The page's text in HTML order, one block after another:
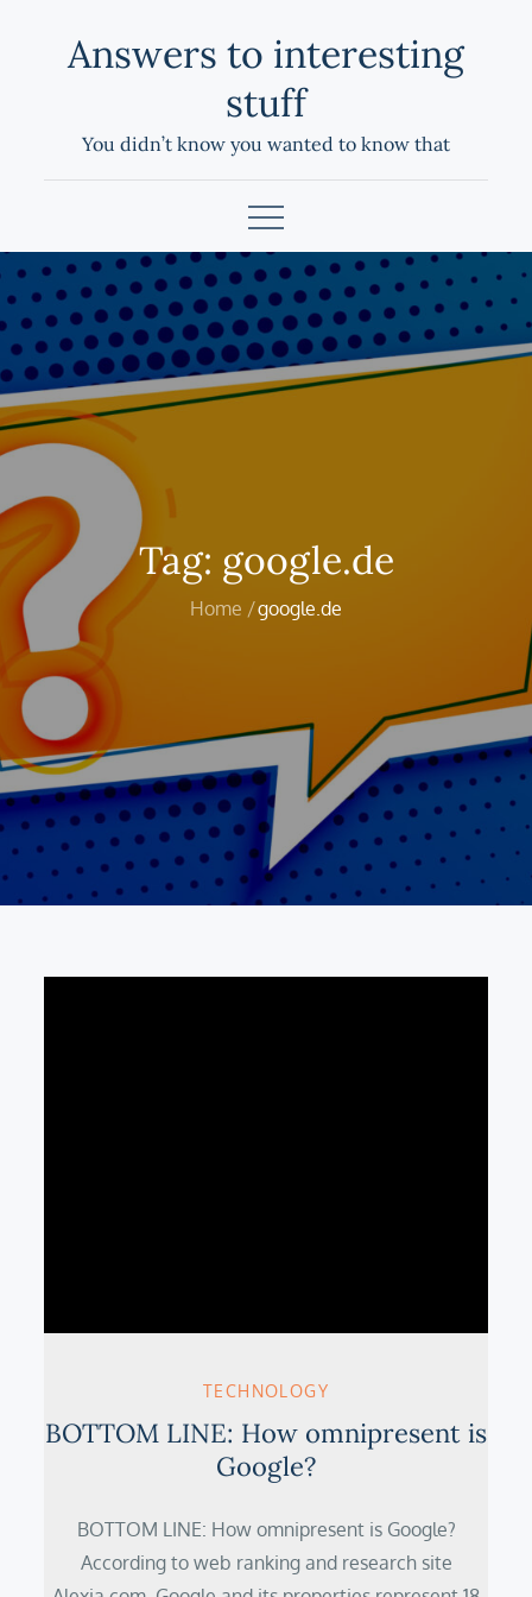
Answers to interesting
stuff
You didn’t know you wanted to know that
Tag: google.de
Home google.de
TECHNOLOGY
BOTTOM LINE: How omnipresent is
Google?
BOTTOM LINE: How omnipresent is Google?
According to web ranking and research site